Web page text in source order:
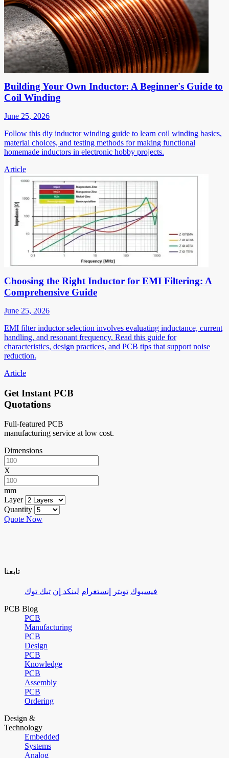
Building Your Own Inductor: A Beginner's Guide to
Coil Winding
June 25, 2026
Follow this diy inductor winding guide to learn coil winding basics,
material choices, and testing methods for making functional
homemade inductors in electronic hobby projects.
Article
Choosing the Right Inductor for EMI Filtering: A
Comprehensive Guide
June 25, 2026
EMI filter inductor selection involves evaluating inductance, current
handling, and resonant frequency. Read this guide for
characteristics, design practices, and PCB tips that support noise
reduction.
Article
Get Instant PCB
Quotations
Full-featured PCB
manufacturing service at low cost.
Dimensions
X
mm
Layer
Quantity
Quote Now
تابعنا
فيسبوك تويتر إنستغرام لينكد إن تيك توك
PCB Blog
PCB
Manufacturing
PCB
Design
PCB
Knowledge
PCB
Assembly
PCB
Ordering
Design &
Technology
Embedded
Systems
Analog